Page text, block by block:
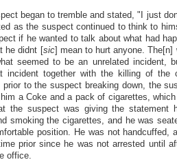
began to tremble and stated, "I just
as the suspect continued to think to
if he wanted to talk about what had
he didnt [sic] mean to hurt anyone. The[n]
seemed to be an unrelated incident,
incident together with the killing of the
prior to the suspect breaking down, the
a Coke and a pack of cigarettes,
the suspect was giving the statement
smoking the cigarettes, and he was
position. He was not handcuffed,
prior since he was not arrested until
office.